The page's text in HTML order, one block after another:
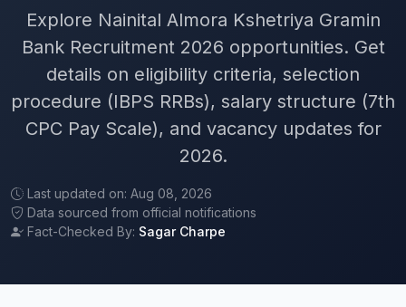
Explore Nainital Almora Kshetriya Gramin
Bank Recruitment 2026 opportunities. Get
details on eligibility criteria, selection
procedure (IBPS RRBs), salary structure (7th
CPC Pay Scale), and vacancy updates for
2026.
Last updated on: Aug 08, 2026
Data sourced from official notifications
Fact-Checked By: Sagar Charpe